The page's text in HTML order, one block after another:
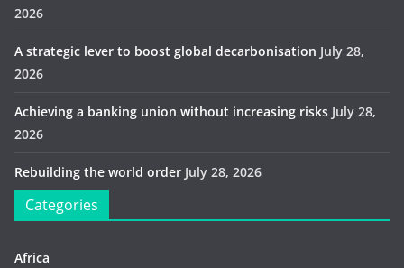
2026
A strategic lever to boost global decarbonisation July 28,
2026
Achieving a banking union without increasing risks July 28,
2026
Rebuilding the world order July 28, 2026
Categories
Africa